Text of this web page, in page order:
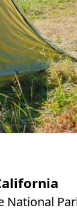
National